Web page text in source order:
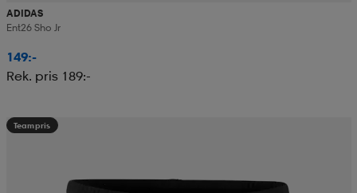
ADIDAS
Ent26 Sho Jr
149:-
Rek. pris 189:-
Teampris